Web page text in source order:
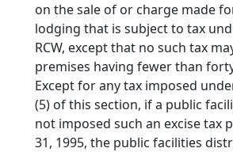
on the sale of or charge made
lodging that is subject to tax
RCW, except that no such tax
premises having fewer than
Except for any tax imposed
(5) of this section, if a public
not imposed such an excise tax
31, 1995, the public facilities